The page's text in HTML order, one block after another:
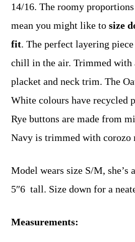
14/16. The roomy
mean you might like tosize
fit. The perfect layering piece
chill in the air. Trimmed with
placket and neck trim. The
White colours have recycled
Rye buttons are made from
Navy is trimmed with corozo
Model wears size S/M, she’s
5″6 tall. Size down for a
Measurements: